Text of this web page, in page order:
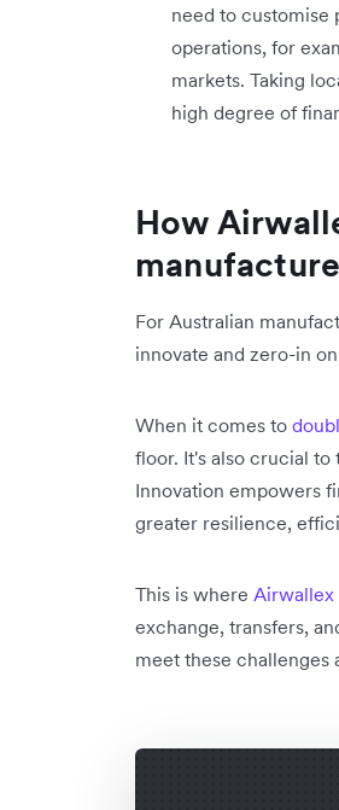
need to customise
operations, for
markets. Taking
high degree of
How
For Australian
innovate and zero-in
When it comes to
floor. It's also crucial
Innovation empowers
greater resilience,
This is where Airwallex
exchange, transfers,
meet these challenges